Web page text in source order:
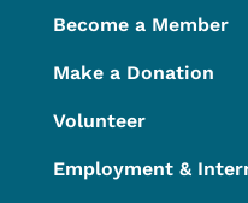
Become a Member
Make a Donation
Volunteer
Employment &